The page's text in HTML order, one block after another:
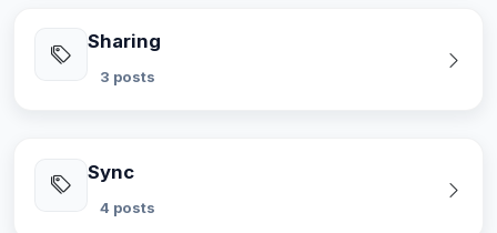
Sharing
3 posts
Sync
4 posts